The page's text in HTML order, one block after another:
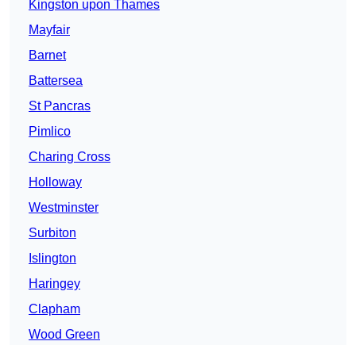
Kingston upon Thames
Mayfair
Barnet
Battersea
St Pancras
Pimlico
Charing Cross
Holloway
Westminster
Surbiton
Islington
Haringey
Clapham
Wood Green